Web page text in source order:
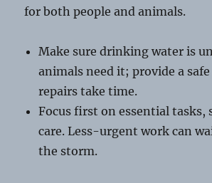
for both people and animals.
Make sure drinking water is
animals need it; provide a
repairs take time.
Focus first on essential tasks,
care. Less-urgent work can
the storm.